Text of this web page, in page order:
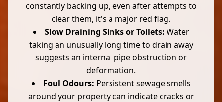
constantly backing up, even after attempts to
clear them, it's a major red flag.
Slow Draining Sinks or Toilets: Water
taking an unusually long time to drain away
suggests an internal pipe obstruction or
deformation.
Foul Odours: Persistent sewage smells
around your property can indicate cracks or